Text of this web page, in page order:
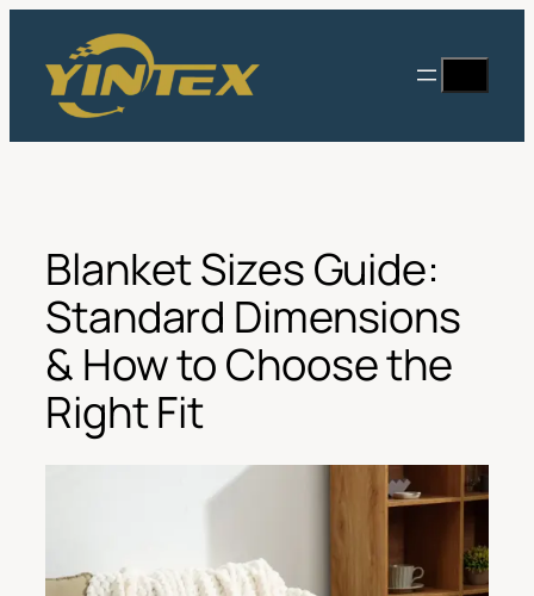
content
Blanket Sizes Guide:
Standard Dimensions
& How to Choose the
Right Fit